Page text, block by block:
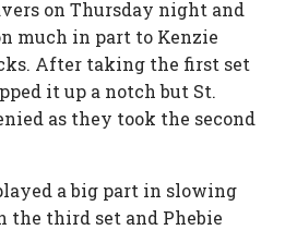
on Thursday night and
much in part to Kenzie
After taking the first set
it up a notch but St.
as they took the second
a big part in slowing
the third set and Phebie